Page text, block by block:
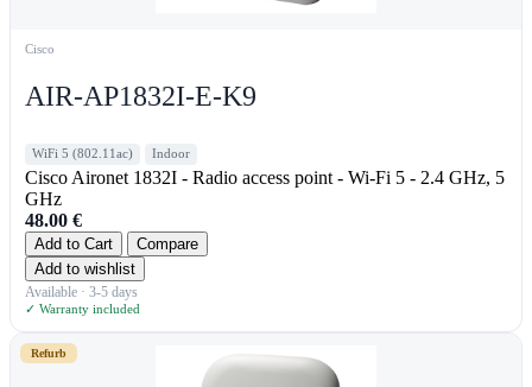
Cisco
AIR-AP1832I-E-K9
WiFi 5 (802.11ac) Indoor
Cisco Aironet 1832I - Radio access point - Wi-Fi 5 - 2.4 GHz, 5
GHz
48.00 €
Add to Cart
Compare
Add to wishlist
Available · 3-5 days
✓ Warranty included
Refurb